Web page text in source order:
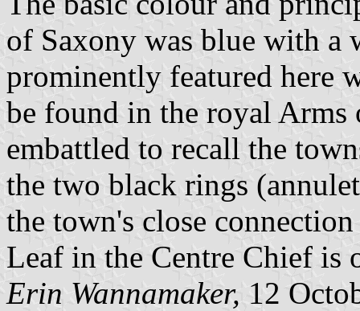
of Saxony was blue with a
prominently featured here
be found in the royal
embattled to recall the
the two black rings
the town's close
Leaf in the Centre Chief is
Erin Wannamaker, 12